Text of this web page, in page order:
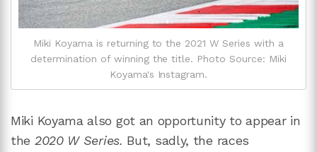
Miki Koyama is returning to the 2021 W Series with a
determination of winning the title. Photo Source: Miki
Koyama's Instagram.
Miki Koyama also got an opportunity to appear in
the 2020 W Series. But, sadly, the races